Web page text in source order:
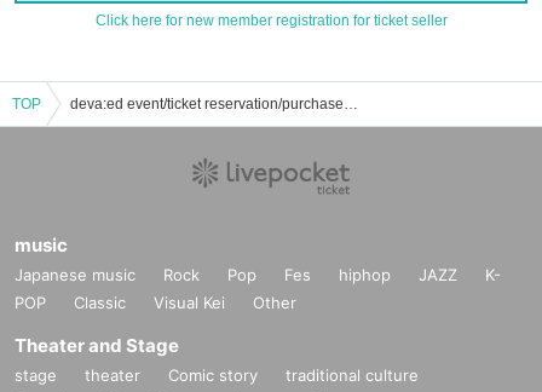
Click here for new member registration for ticket seller
TOP deva:ed event/ticket reservation/purchase/sales information list
music
Japanese music Rock Pop Fes hiphop JAZZ
K-
POP
Classic Visual Kei Other
Theater and Stage
stage theater Comic story
traditional culture